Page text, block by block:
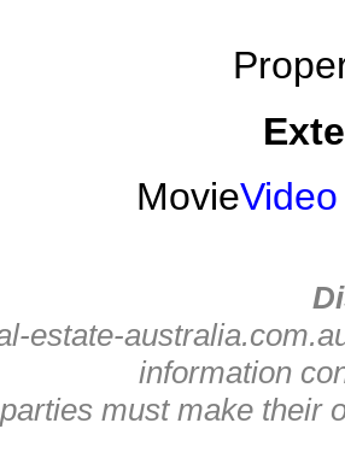
Movie
estate-
information
must make their